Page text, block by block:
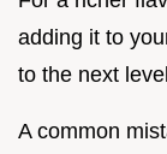
adding it to
to the next
A common